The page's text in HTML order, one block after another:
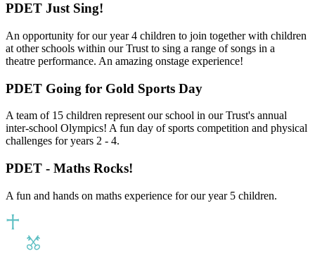
PDET Just Sing!
An opportunity for our year 4 children to join together with children
at other schools within our Trust to sing a range of songs in a
theatre performance. An amazing onstage experience!
PDET Going for Gold Sports Day
A team of 15 children represent our school in our Trust's annual
inter-school Olympics! A fun day of sports competition and physical
challenges for years 2 - 4.
PDET - Maths Rocks!
A fun and hands on maths experience for our year 5 children.